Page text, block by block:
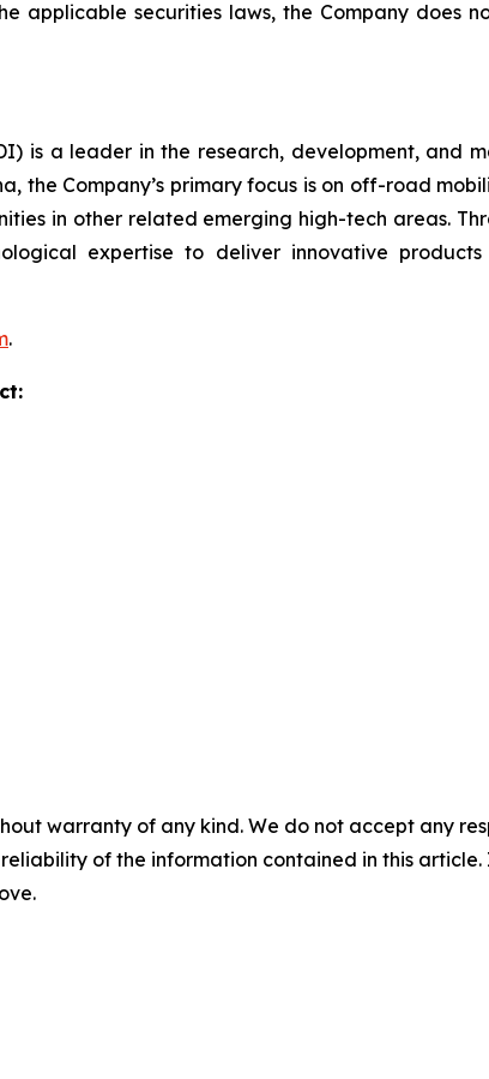
applicable securities laws, the Company does
is a leader in the research, development,
the Company’s primary focus is on off-road
in other related emerging high-tech areas.
expertise to deliver innovative
.
warranty of any kind. We do not accept any
of the information contained in this